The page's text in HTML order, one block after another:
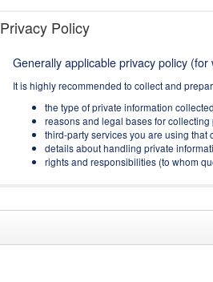
Privacy Policy
Generally applicable privacy policy
It is highly recommended to collect and
the type of private information collected
reasons and legal bases for
third-party services you are using that
details about handling private
rights and responsibilities (to whom